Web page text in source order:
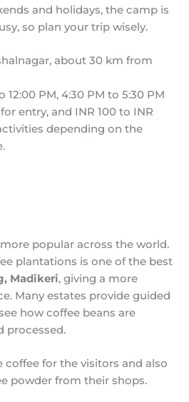
and holidays, the camp is
so plan your trip wisely.
about 30 km from
12:00 PM, 4:30 PM to 5:30 PM
entry, and INR 100 to INR
depending on the
popular across the world.
plantations is one of the best
Madikeri, giving a more
Many estates provide guided
how coffee beans are
processed.
coffee for the visitors and also
powder from their shops.